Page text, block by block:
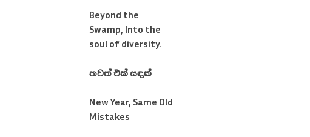
Beyond the
Swamp, Into the
soul of diversity.
තවත් එක් සඳක්
New Year, Same Old
Mistakes